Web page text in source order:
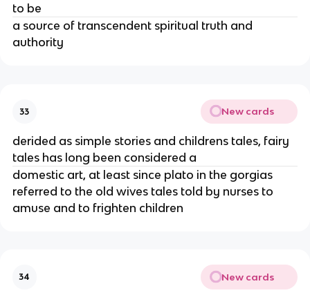
to be
a source of transcendent spiritual truth and
authority
33 New cards
derided as simple stories and childrens tales, fairy
tales has long been considered a
domestic art, at least since plato in the gorgias
referred to the old wives tales told by nurses to
amuse and to frighten children
34 New cards